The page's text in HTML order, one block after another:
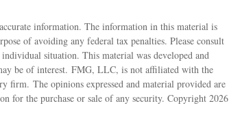
information. The information in this material is
of avoiding any federal tax penalties. Please consult
situation. This material was developed and
be of interest. FMG, LLC, is not affiliated with the
firm. The opinions expressed and material provided are
for the purchase or sale of any security. Copyright 2026